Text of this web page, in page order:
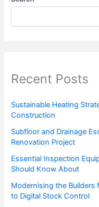
Recent Posts
Sustainable Heating
Construction
Subfloor and Drainage
Renovation Project
Essential Inspection
Should Know About
Modernising the Builders
to Digital Stock Control